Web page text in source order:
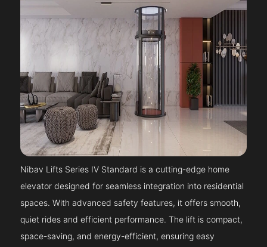
Nibav Lifts Series IV Standard is a cutting-edge home
elevator designed for seamless integration into residential
spaces. With advanced safety features, it offers smooth,
quiet rides and efficient performance. The lift is compact,
space-saving, and energy-efficient, ensuring easy